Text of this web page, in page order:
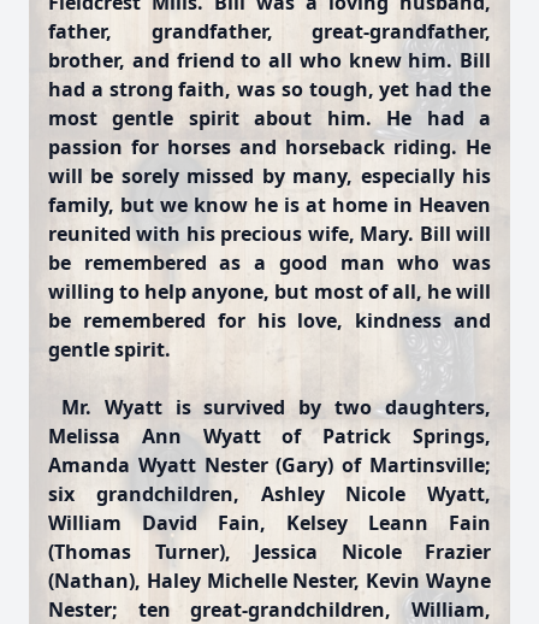
father, grandfather, great-grandfather,
brother, and friend to all who knew him. Bill
had a strong faith, was so tough, yet had the
most gentle spirit about him. He had a
passion for horses and horseback riding. He
will be sorely missed by many, especially his
family, but we know he is at home in Heaven
reunited with his precious wife, Mary. Bill will
be remembered as a good man who was
willing to help anyone, but most of all, he will
be remembered for his love, kindness and
gentle spirit.
Mr. Wyatt is survived by two daughters,
Melissa Ann Wyatt of Patrick Springs,
Amanda Wyatt Nester (Gary) of Martinsville;
six grandchildren, Ashley Nicole Wyatt,
William David Fain, Kelsey Leann Fain
(Thomas Turner), Jessica Nicole Frazier
(Nathan), Haley Michelle Nester, Kevin Wayne
Nester; ten great-grandchildren, William,